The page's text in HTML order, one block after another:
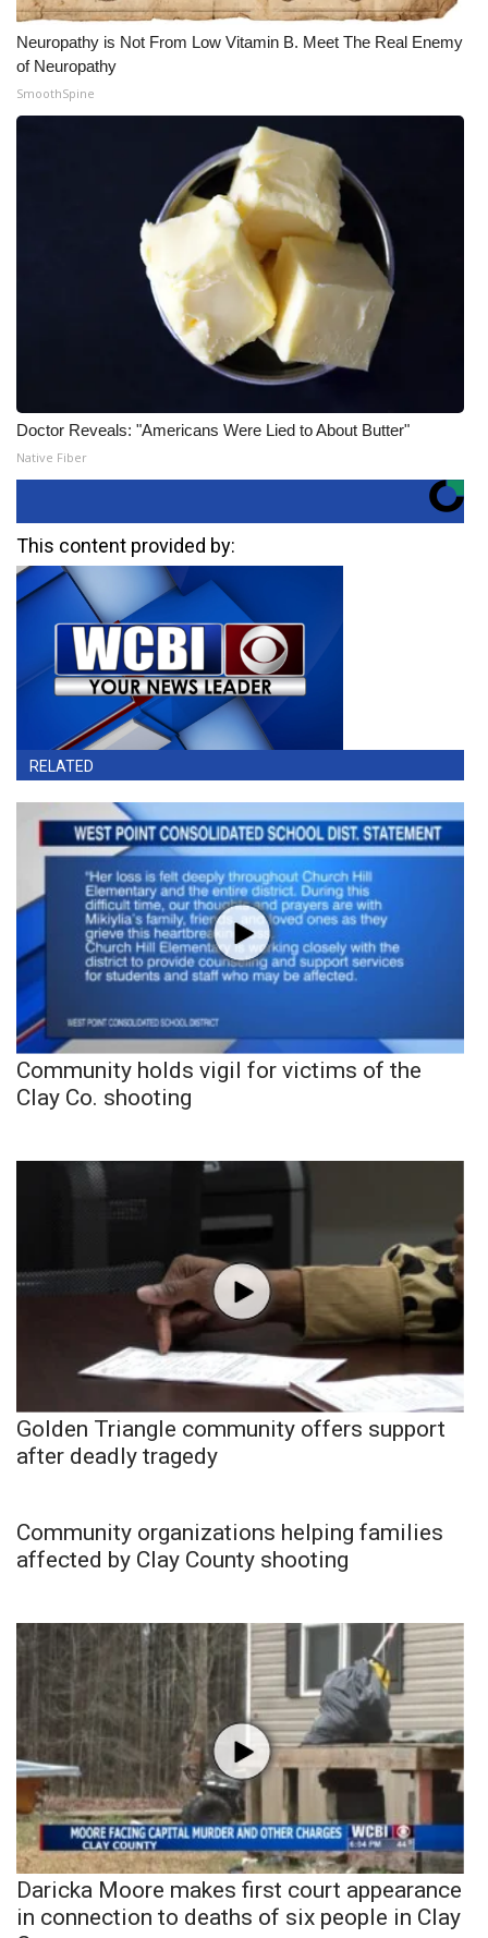
Neuropathy is Not From Low Vitamin B. Meet The Real Enemy
of Neuropathy
SmoothSpine
Doctor Reveals: "Americans Were Lied to About Butter"
Native Fiber
This content provided by:
RELATED
Community holds vigil for victims of the
Clay Co. shooting
Golden Triangle community offers support
after deadly tragedy
Community organizations helping families
affected by Clay County shooting
Daricka Moore makes first court appearance
in connection to deaths of six people in Clay